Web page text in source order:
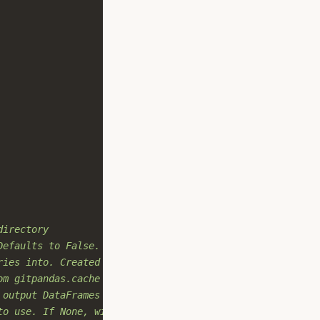
to False.
into. Created if not provided.
gitpandas.cache
DataFrames
use. If None, will try to detect